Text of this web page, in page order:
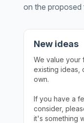
on the proposed
New ideas
We value your
existing ideas,
own.
If you have a
consider,
it's something